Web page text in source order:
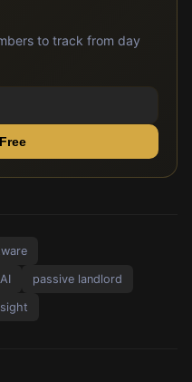
to track from day
passive landlord